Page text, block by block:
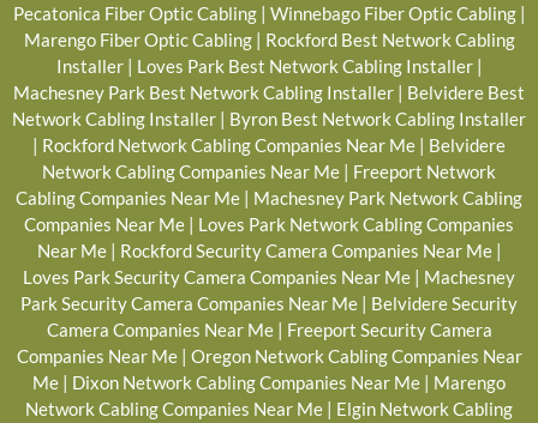
Pecatonica Fiber Optic Cabling| Winnebago Fiber Optic Cabling|
Marengo Fiber Optic Cabling| Rockford Best Network Cabling
Installer| Loves Park Best Network Cabling Installer|
Machesney Park Best Network Cabling Installer | Belvidere Best
Network Cabling Installer | Byron Best Network Cabling Installer
| Rockford Network Cabling Companies Near Me | Belvidere
Network Cabling Companies Near Me | Freeport Network
Cabling Companies Near Me | Machesney Park Network Cabling
Companies Near Me | Loves Park Network Cabling Companies
Near Me| Rockford Security Camera Companies Near Me|
Loves Park Security Camera Companies Near Me | Machesney
Park Security Camera Companies Near Me | Belvidere Security
Camera Companies Near Me| Freeport Security Camera
Companies Near Me| Oregon Network Cabling Companies Near
Me | Dixon Network Cabling Companies Near Me | Marengo
Network Cabling Companies Near Me | Elgin Network Cabling